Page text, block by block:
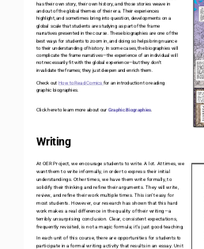
has their own story, their own history, and those stories weave in
and out of the global themes of their era. Their experiences
highlight, and sometimes bring into question, developments on a
global scale that students are studying as part of the frame
narratives presented in the course. These biographies are one of the
best ways for students to zoom in, and doing so helps bring nuance
to their understanding of history. In some cases, the biographies will
complicate the frame narratives—the experience of an individual will
not necessarily fit with the global experience—but they don’t
invalidate the frames; they just deepen and enrich them.
Check out How to Read Comics for an introduction to reading
graphic biographies.
Click here to learn more about our Graphic Biographies.
Writing
At OER Project, we encourage students to write. A lot. At times, we
want them to write informally, in order to express their initial
understandings. Other times, we have them write formally, to
solidify their thinking and refine their arguments. They will write,
review, and refine their work multiple times. This isn’t easy for
most students. However, our research has shown that this hard
work makes a real difference in the quality of their writing—a
terribly unsurprising conclusion. Clear, consistent expectations,
frequently revisited, is not a magic formula; it’s just good teaching.
In each unit of this course, there are opportunities for students to
participate in a formal writing activity that results in an essay. Unit